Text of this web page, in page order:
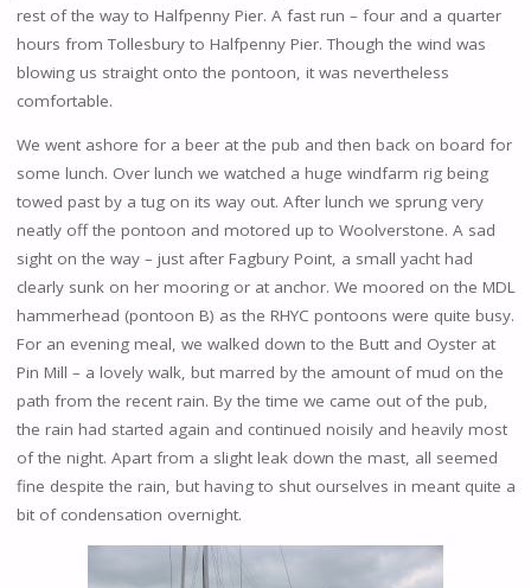
rest of the way to Halfpenny Pier. A fast run – four and a quarter
hours from Tollesbury to Halfpenny Pier. Though the wind was
blowing us straight onto the pontoon, it was nevertheless
comfortable.
We went ashore for a beer at the pub and then back on board for
some lunch. Over lunch we watched a huge windfarm rig being
towed past by a tug on its way out. After lunch we sprung very
neatly off the pontoon and motored up to Woolverstone. A sad
sight on the way – just after Fagbury Point, a small yacht had
clearly sunk on her mooring or at anchor. We moored on the MDL
hammerhead (pontoon B) as the RHYC pontoons were quite busy.
For an evening meal, we walked down to the Butt and Oyster at
Pin Mill – a lovely walk, but marred by the amount of mud on the
path from the recent rain. By the time we came out of the pub,
the rain had started again and continued noisily and heavily most
of the night. Apart from a slight leak down the mast, all seemed
fine despite the rain, but having to shut ourselves in meant quite a
bit of condensation overnight.